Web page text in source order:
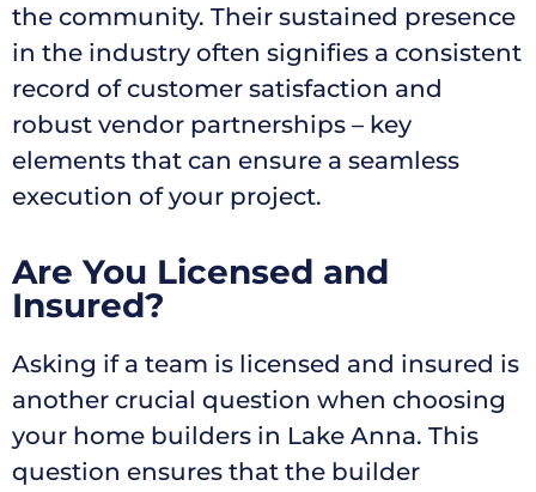
the community. Their sustained presence
in the industry often signifies a consistent
record of customer satisfaction and
robust vendor partnerships – key
elements that can ensure a seamless
execution of your project.
Are You Licensed and
Insured?
Asking if a team is licensed and insured is
another crucial question when choosing
your home builders in Lake Anna. This
question ensures that the builder